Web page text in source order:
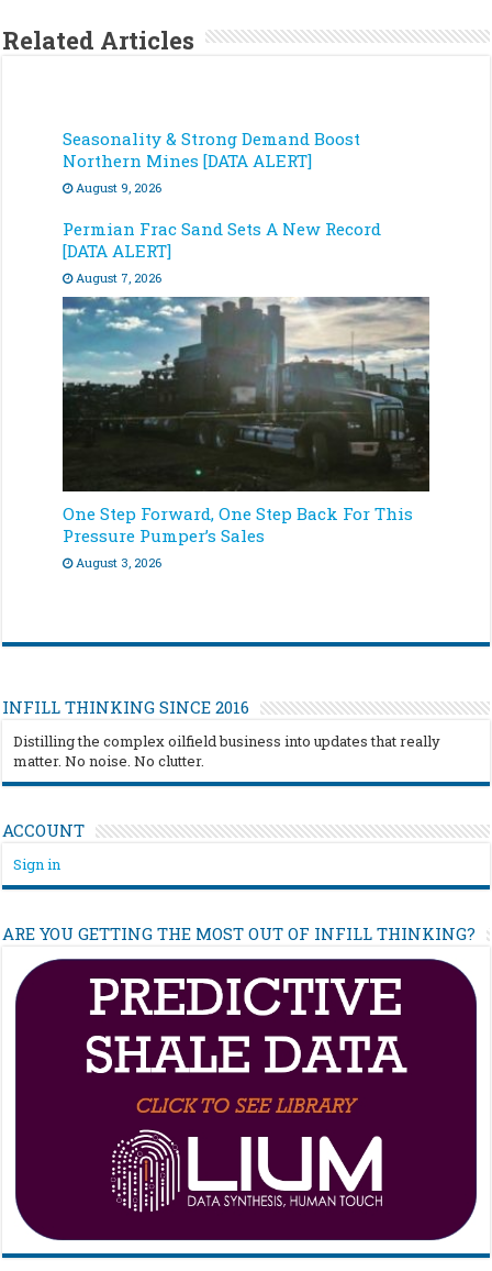
Related Articles
Seasonality & Strong Demand Boost
Northern Mines [DATA ALERT]
August 9, 2026
Permian Frac Sand Sets A New Record
[DATA ALERT]
August 7, 2026
One Step Forward, One Step Back For This
Pressure Pumper’s Sales
August 3, 2026
INFILL THINKING SINCE 2016
Distilling the complex oilfield business into updates that really
matter. No noise. No clutter.
ACCOUNT
Sign in
ARE YOU GETTING THE MOST OUT OF INFILL THINKING?